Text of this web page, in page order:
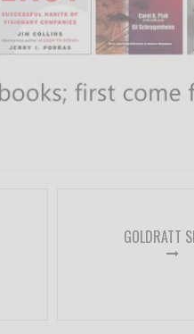
GOLDRATT